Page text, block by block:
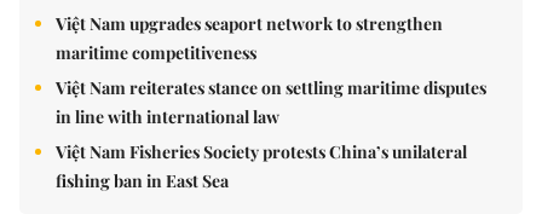
Việt Nam upgrades seaport network to strengthen
maritime competitiveness
Việt Nam reiterates stance on settling maritime disputes
in line with international law
Việt Nam Fisheries Society protests China’s unilateral
fishing ban in East Sea